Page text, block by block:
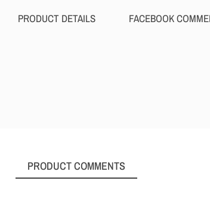
PRODUCT DETAILS FACEBOOK
PRODUCT COMMENTS